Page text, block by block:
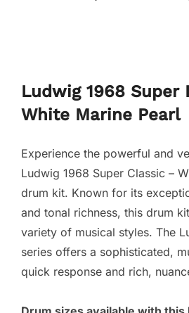
Ludwig 1968 Super
White Marine Pearl
Experience the powerful and
Ludwig 1968 Super Classic –
drum kit. Known for its
and tonal richness, this drum
variety of musical styles. The
series offers a sophisticated,
quick response and rich,